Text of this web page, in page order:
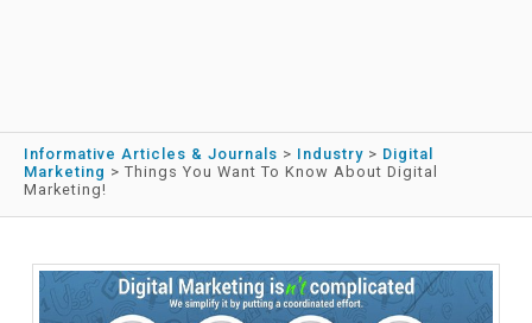
Informative Articles & Journals > Industry > Digital
Marketing > Things You Want To Know About Digital
Marketing!